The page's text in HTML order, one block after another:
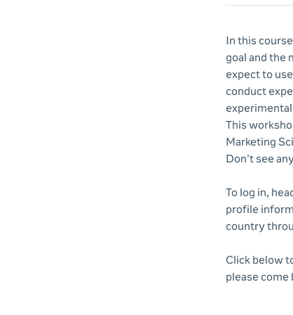
In this
goal and the
expect to
conduct
This
Marketing
Don't see
To log in,
profile
country
Click below
please come